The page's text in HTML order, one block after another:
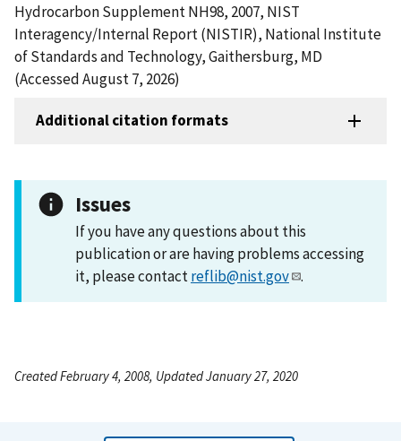
Hydrocarbon Supplement NH98, 2007, NIST
Interagency/Internal Report (NISTIR), National Institute
of Standards and Technology, Gaithersburg, MD
(Accessed August 7, 2026)
Additional citation formats
Issues
If you have any questions about this
publication or are having problems accessing
it, please contactreflib@nist.gov .
Created February 4, 2008, Updated January 27, 2020